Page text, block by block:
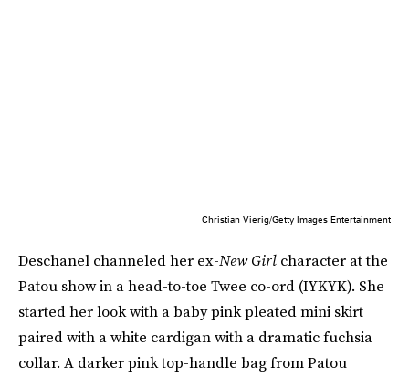
Christian Vierig/Getty Images Entertainment
Deschanel channeled her ex-New Girl character at the
Patou show in a head-to-toe Twee co-ord (IYKYK). She
started her look with a baby pink pleated mini skirt
paired with a white cardigan with a dramatic fuchsia
collar. A darker pink top-handle bag from Patou